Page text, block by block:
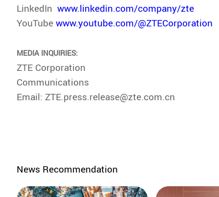
LinkedInwww.linkedin.com/company/zte
YouTubewww.youtube.com/@ZTECorporation
MEDIA INQUIRIES:
ZTE Corporation
Communications
Email: ZTE.press.release@zte.com.cn
News Recommendation